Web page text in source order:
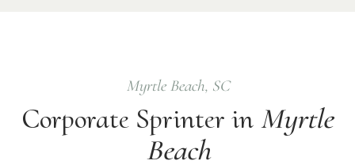
Myrtle Beach, SC
Corporate Sprinter in Myrtle
Beach